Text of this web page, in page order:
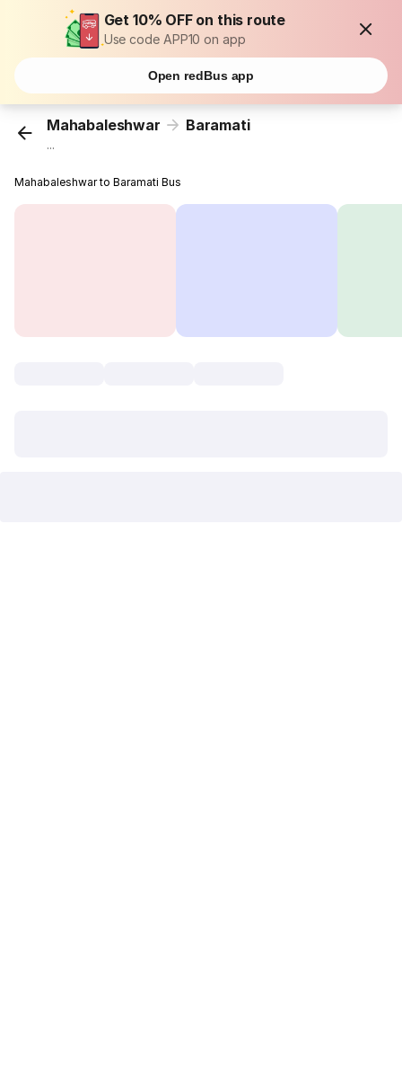
Get 10% OFF on this route
Use code APP10 on app
Open redBus app
Mahabaleshwar Baramati
...
Mahabaleshwar to Baramati Bus